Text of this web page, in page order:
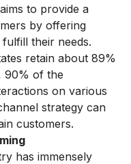
to provide a
by offering
their needs.
retain about 89%
90% of the
on various
strategy can
customers.
has immensely